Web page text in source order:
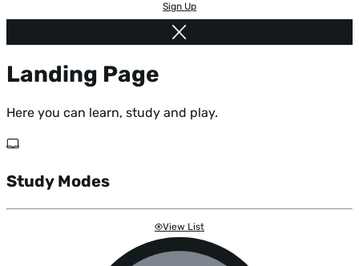
Sign Up
Landing Page
Here you can learn, study and play.
Study Modes
View List